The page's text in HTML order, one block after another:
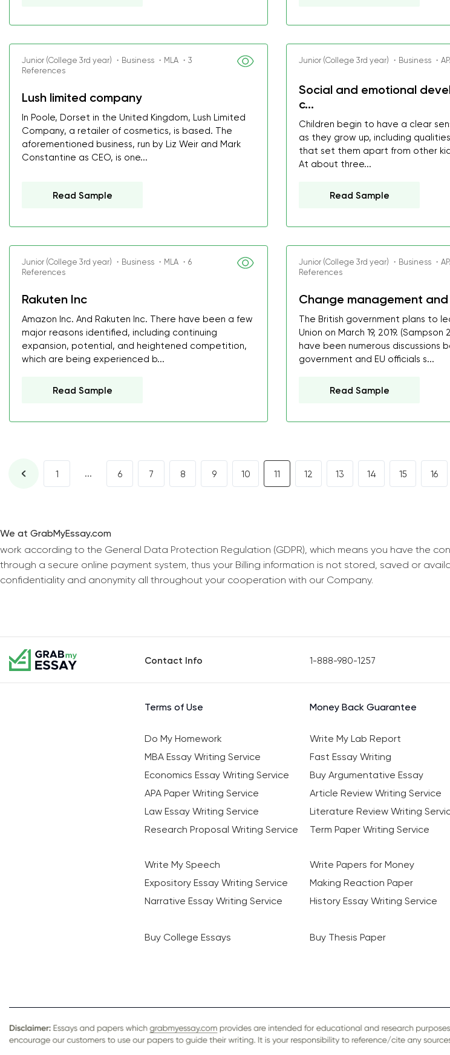
Junior (College 3rd year) ・Business ・MLA ・3
References
Lush limited company
In Poole, Dorset in the United Kingdom, Lush Limited
Company, a retailer of cosmetics, is based. The
aforementioned business, run by Liz Weir and Mark
Constantine as CEO, is one...
Read Sample
Junior (College 3rd year) ・Business ・
Social and emotional
c...
Children begin to have a clear
as they grow up, including
that set them apart from other
At about three...
Read Sample
Junior (College 3rd year) ・Business ・MLA ・6
References
Rakuten Inc
Amazon Inc. And Rakuten Inc. There have been a few
major reasons identified, including continuing
expansion, potential, and heightened competition,
which are being experienced b...
Read Sample
Junior (College 3rd year) ・Business ・
References
Change management
The British government plans to
Union on March 19, 2019. (Sampson
have been numerous discussions
government and EU officials s...
Read Sample
1 ... 6 7 8 9 10 11 12 13 14 15 16
I
We at GrabMyEssay.com
work according to the General Data Protection Regulation (GDPR), which means you have the
through a secure online payment system, thus your Billing information is not stored, saved or
confidentiality and anonymity all throughout your cooperation with our Company.
Contact Info 1-888-980-1257
Terms of Use Money Back Guarantee
Do My Homework Write My Lab Report
MBA Essay Writing Service
Fast Essay Writing
Economics Essay Writing Service
Buy Argumentative Essay
APA Paper Writing Service
Article Review Writing Service
Law Essay Writing Service
Literature Review Writing
Research Proposal Writing Service
Term Paper Writing Service
Write My Speech Write Papers for Money
Expository Essay Writing Service
Making Reaction Paper
Narrative Essay Writing Service
History Essay Writing Service
Buy College Essays
Buy Thesis Paper